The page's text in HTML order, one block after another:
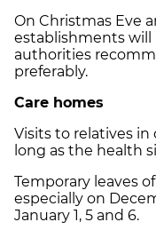
On Christmas Eve
establishments will
authorities
preferably.
Care homes
Visits to relatives in
long as the health
Temporary leaves
especially on
January 1, 5 and 6.